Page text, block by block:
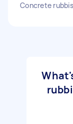
Concrete